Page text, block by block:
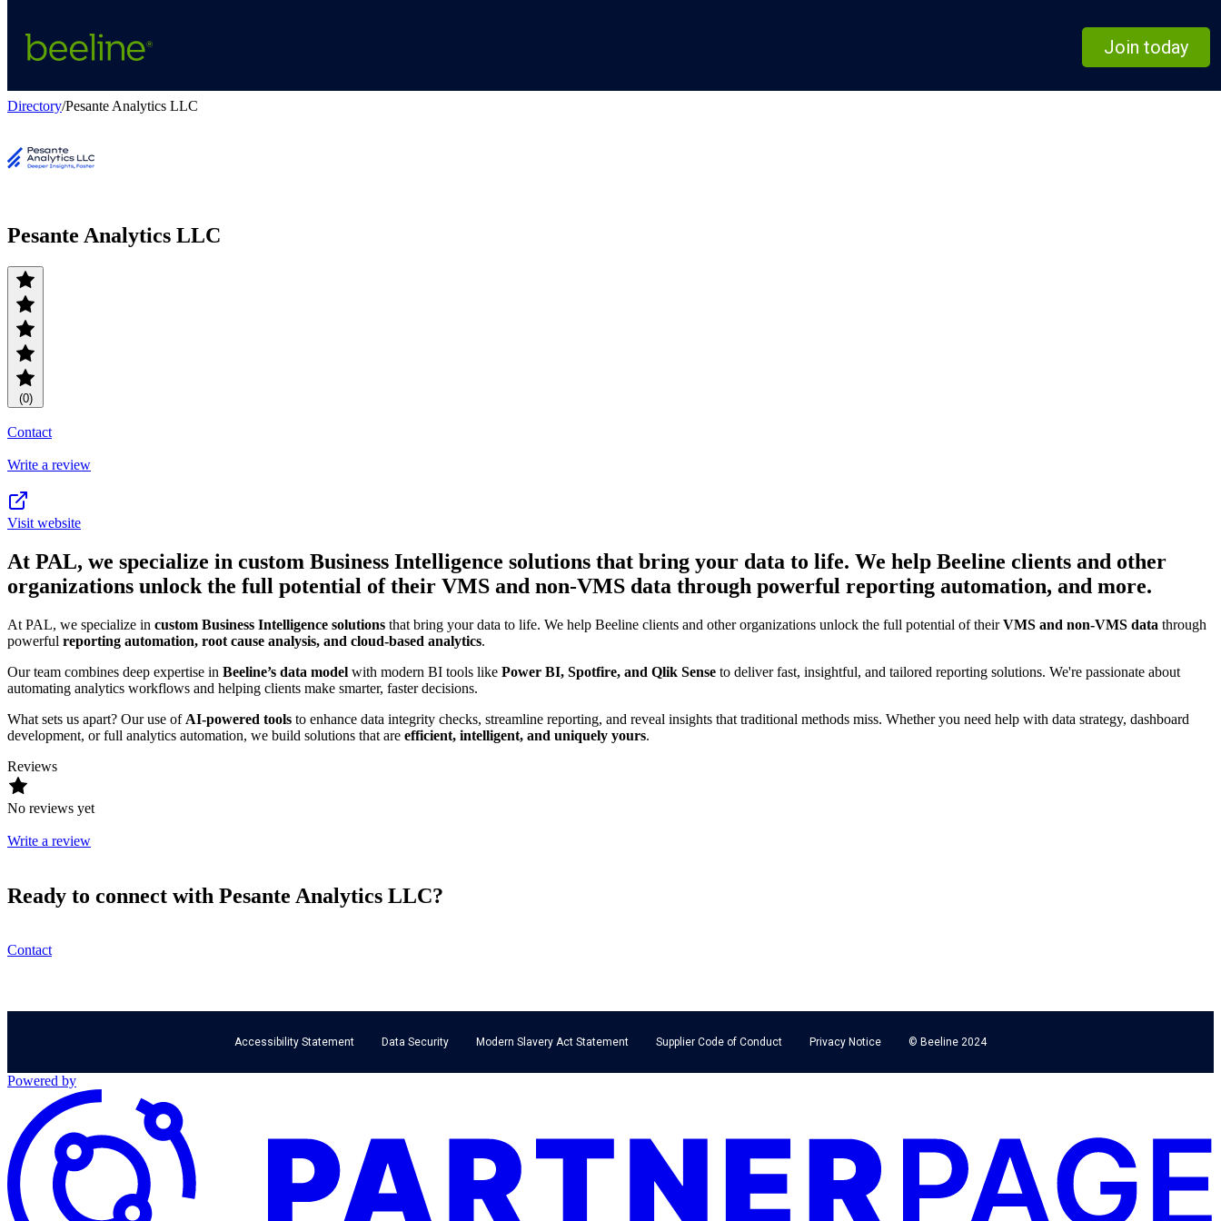
Join today
Directory/Pesante Analytics LLC
Pesante Analytics LLC
(0)
Contact
Write a review
Visit website
At PAL, we specialize in custom Business Intelligence solutions that bring your data to life. We help Beeline clients and other
organizations unlock the full potential of their VMS and non-VMS data through powerful reporting automation, and more.
At PAL, we specialize in custom Business Intelligence solutions that bring your data to life. We help Beeline clients and other organizations unlock the full potential of theirVMS and non-VMS data through
powerful reporting automation, root cause analysis, and cloud-based analytics.
Our team combines deep expertise in Beeline’s data model with modern BI tools like Power BI, Spotfire, and Qlik Sense to deliver fast, insightful, and tailored reporting solutions. We're passionate about
automating analytics workflows and helping clients make smarter, faster decisions.
What sets us apart? Our use of AI-powered tools to enhance data integrity checks, streamline reporting, and reveal insights that traditional methods miss. Whether you need help with data strategy, dashboard
development, or full analytics automation, we build solutions that are efficient, intelligent, and uniquely yours.
Reviews
No reviews yet
Write a review
Ready to connect with Pesante Analytics LLC?
Contact
Accessibility Statement Data Security Modern Slavery Act Statement Supplier Code of Conduct Privacy Notice © Beeline 2024
Powered by